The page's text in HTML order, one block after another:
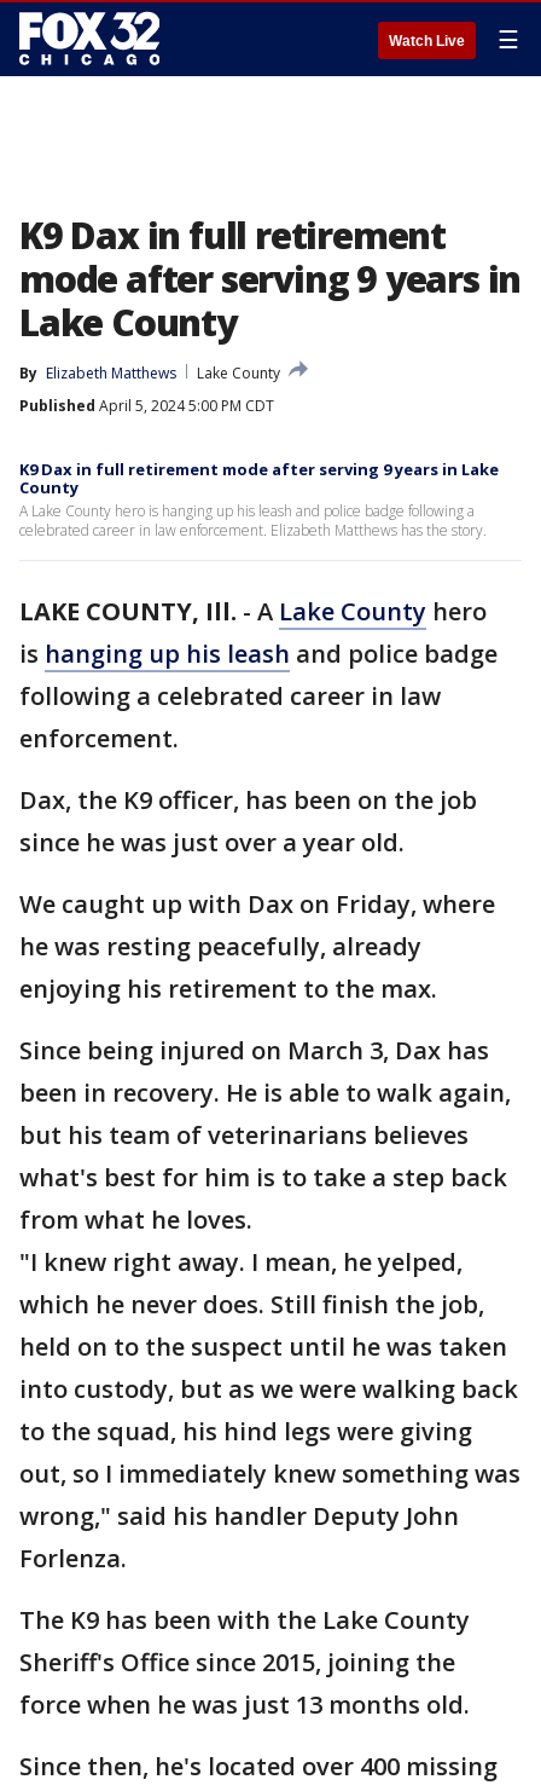
Watch Live ☰
K9 Dax in full retirement
mode after serving 9 years in
Lake County
By Elizabeth Matthews
Lake County
Published April 5, 2024 5:00 PM CDT
K9 Dax in full retirement mode after serving 9 years in Lake
County
A Lake County hero is hanging up his leash and police badge following a
celebrated career in law enforcement. Elizabeth Matthews has the story.
LAKE COUNTY, Ill. - A Lake County hero
is hanging up his leash and police badge
following a celebrated career in law
enforcement.
Dax, the K9 officer, has been on the job
since he was just over a year old.
We caught up with Dax on Friday, where
he was resting peacefully, already
enjoying his retirement to the max.
Since being injured on March 3, Dax has
been in recovery. He is able to walk again,
but his team of veterinarians believes
what's best for him is to take a step back
from what he loves.
"I knew right away. I mean, he yelped,
which he never does. Still finish the job,
held on to the suspect until he was taken
into custody, but as we were walking back
to the squad, his hind legs were giving
out, so I immediately knew something was
wrong," said his handler Deputy John
Forlenza.
The K9 has been with the Lake County
Sheriff's Office since 2015, joining the
force when he was just 13 months old.
Since then, he's located over 400 missing